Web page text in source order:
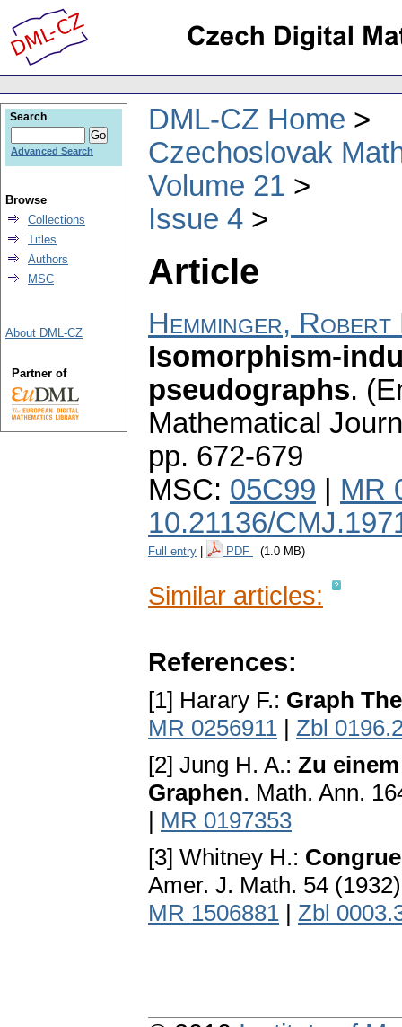
DML-CZ Home
Czechoslovak
Volume 21
Issue 4
Article
Hemminger, Robert
Isomorphism-
pseudographs.
Mathematical
pp. 672-679
MSC: 05C99
MR
10.21136/
Full entry PDF (1.0 MB)
Similar articles:
References:
[1] Harary F.: Graph
MR 0256911 | Zbl
[2] Jung H. A.: Zu
Graphen. Math. Ann.
| MR 0197353
[3] Whitney H.:
Amer. J. Math. 54
MR 1506881 | Zbl
Search
Advanced Search
Browse
Collections
Titles
Authors
MSC
About DML-CZ
Partner of